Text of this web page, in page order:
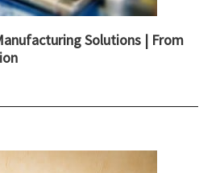
Solutions | From